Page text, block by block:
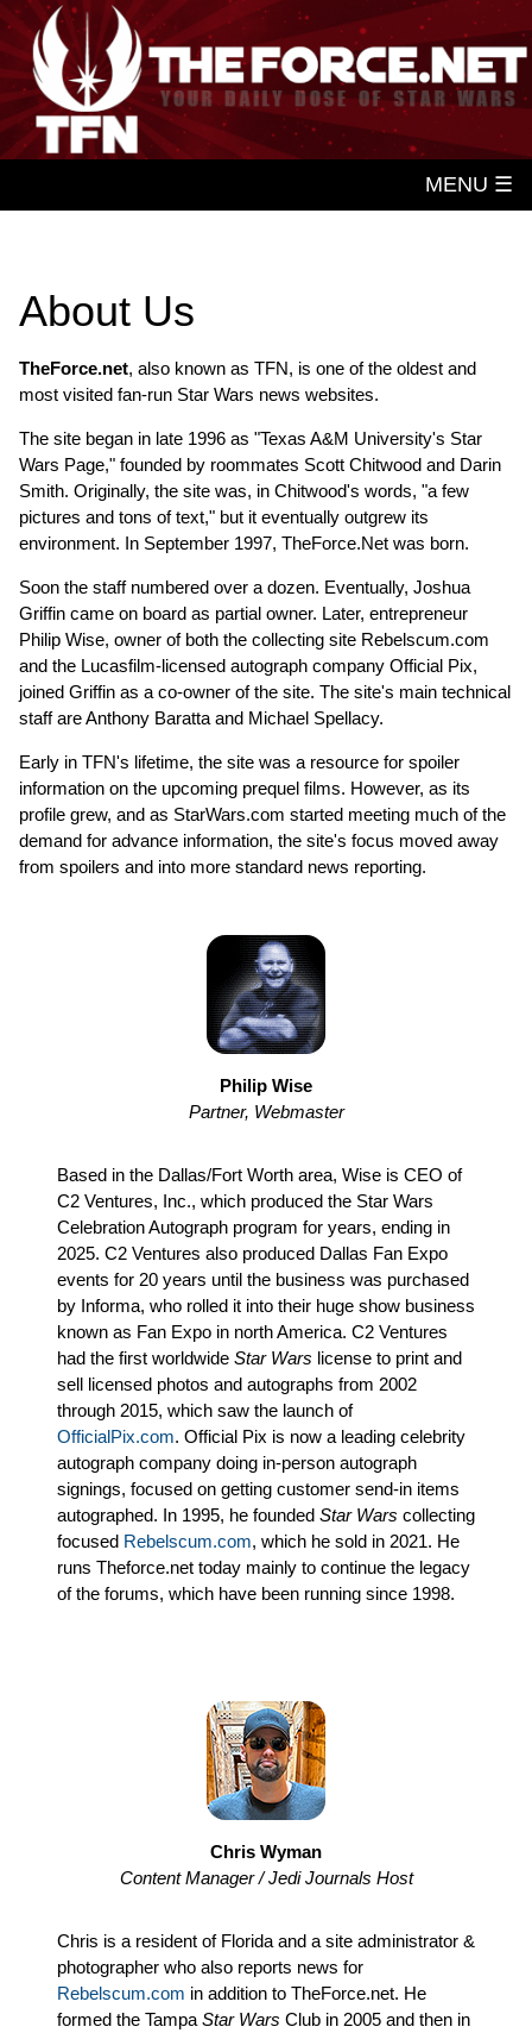
MENU ☰
About Us
TheForce.net, also known as TFN, is one of the oldest and
most visited fan-run Star Wars news websites.
The site began in late 1996 as "Texas A&M University's Star
Wars Page," founded by roommates Scott Chitwood and Darin
Smith. Originally, the site was, in Chitwood's words, "a few
pictures and tons of text," but it eventually outgrew its
environment. In September 1997, TheForce.Net was born.
Soon the staff numbered over a dozen. Eventually, Joshua
Griffin came on board as partial owner. Later, entrepreneur
Philip Wise, owner of both the collecting site Rebelscum.com
and the Lucasfilm-licensed autograph company Official Pix,
joined Griffin as a co-owner of the site. The site's main technical
staff are Anthony Baratta and Michael Spellacy.
Early in TFN's lifetime, the site was a resource for spoiler
information on the upcoming prequel films. However, as its
profile grew, and as StarWars.com started meeting much of the
demand for advance information, the site's focus moved away
from spoilers and into more standard news reporting.
Philip Wise
Partner, Webmaster
Based in the Dallas/Fort Worth area, Wise is CEO of
C2 Ventures, Inc., which produced the Star Wars
Celebration Autograph program for years, ending in
2025. C2 Ventures also produced Dallas Fan Expo
events for 20 years until the business was purchased
by Informa, who rolled it into their huge show business
known as Fan Expo in north America. C2 Ventures
had the first worldwide Star Wars license to print and
sell licensed photos and autographs from 2002
through 2015, which saw the launch of
OfficialPix.com. Official Pix is now a leading celebrity
autograph company doing in-person autograph
signings, focused on getting customer send-in items
autographed. In 1995, he founded Star Wars collecting
focused Rebelscum.com, which he sold in 2021. He
runs Theforce.net today mainly to continue the legacy
of the forums, which have been running since 1998.
Chris Wyman
Content Manager / Jedi Journals Host
Chris is a resident of Florida and a site administrator &
photographer who also reports news for
Rebelscum.com in addition to TheForce.net. He
formed the Tampa Star Wars Club in 2005 and then in